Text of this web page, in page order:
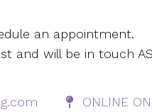
an appointment.
and will be in touch
ONLINE